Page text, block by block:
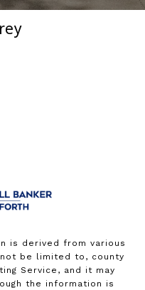
is derived from various
be limited to, county
Service, and it may
the information is